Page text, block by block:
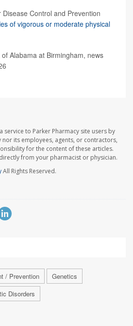
Control and Prevention
of vigorous or moderate physical
Alabama at Birmingham, news
service to Parker Pharmacy site users by
nor its employees, agents, or contractors,
for the content of these articles.
from your pharmacist or physician.
All Rights Reserved.
/ Prevention
Genetics
Disorders